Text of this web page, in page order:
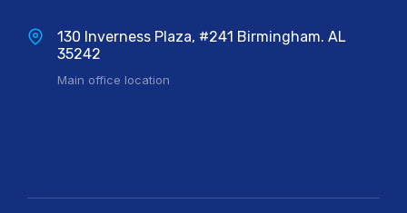
130 Inverness Plaza, #241 Birmingham. AL
35242
Main office location